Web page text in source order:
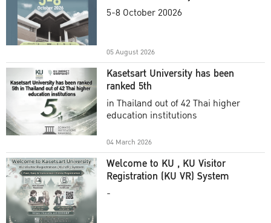
Commencement Ceremony
5-8 October 20026
05 August 2026
Kasetsart University has been
ranked 5th
in Thailand out of 42 Thai higher
education institutions
04 March 2026
Welcome to KU , KU Visitor
Registration (KU VR) System
-